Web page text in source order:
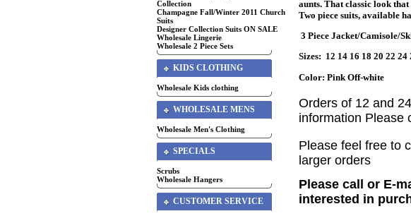
Collection
Champagne Fall/Winter 2011 Church
Suits
Designer Collection Suits ON SALE
Wholesale Lingerie
Wholesale 2 Piece Sets
KIDS CLOTHING
Wholesale Kids clothing
WHOLESALE MENS
Wholesale Men's Clothing
SPECIALS
Scrubs
Wholesale Hangers
CUSTOMER SERVICE
aunts. That classic look
Two piece suits, available
3 Piece Jacket/Camisole/
Sizes: 12 14 16 18 20 22 24
Color: Pink Off-white
Orders of 12 and
information Please
Please feel free to
larger orders
Please call or E-
interested in